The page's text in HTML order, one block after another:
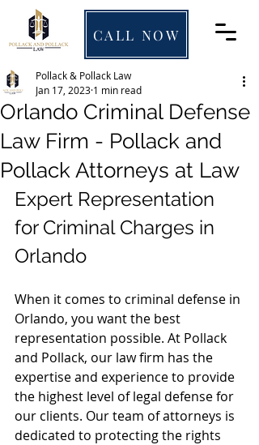
CALL NOW
Orlando Criminal Defense
Law Firm - Pollack and
Pollack Attorneys at Law
Pollack & Pollack Law
Jan 17, 2023 1 min read
Expert Representation
for Criminal Charges in
Orlando
When it comes to criminal defense in
Orlando, you want the best
representation possible. At Pollack
and Pollack, our law firm has the
expertise and experience to provide
the highest level of legal defense for
our clients. Our team of attorneys is
dedicated to protecting the rights